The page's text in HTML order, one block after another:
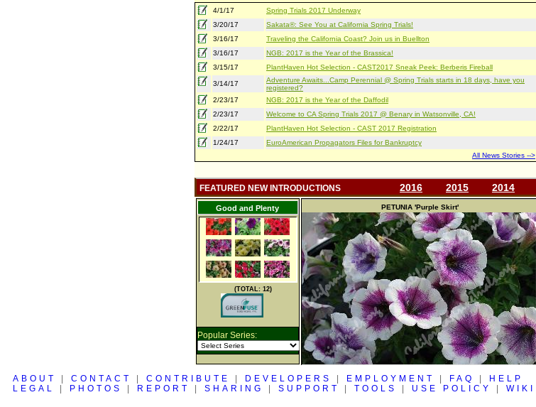
4/1/17
Spring Trials 2017 Underway
3/20/17
Sakata®: See You at California Spring Trials!
3/16/17
Traveling the California Coast? Join us in Buellton
3/16/17
NGB: 2017 is the Year of the Brassica!
3/15/17
PlantHaven Hot Selection - CAST2017 Sneak Peek: Berberis Fireball
3/14/17
Adventure Awaits...Camp Perennial @ Spring Trials starts in 18 days, have you
registered?
2/23/17
NGB: 2017 is the Year of the Daffodil
2/23/17
Welcome to CA Spring Trials 2017 @ Benary in Watsonville, CA!
2/22/17
PlantHaven Hot Selection - CAST 2017 Registration
1/24/17
EuroAmerican Propagators Files for Bankruptcy
All News Stories -->
FEATURED NEW INTRODUCTIONS 2016 2015 2014
Good and Plenty
(TOTAL: 12)
Popular Series:
PETUNIA 'Purple Skirt'
ABOUT CONTACT CONTRIBUTE DEVELOPERS EMPLOYMENT FAQ
HELP
LEGAL
PHOTOS REPORT SHARING SUPPORT TOOLS USE POLICY WIKI